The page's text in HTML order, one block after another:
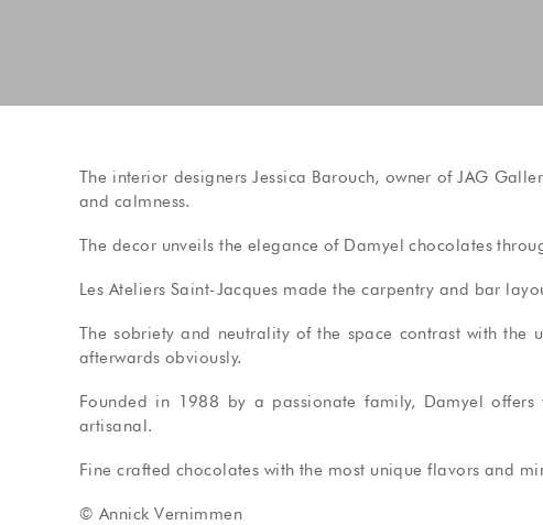
The interior designers Jessica Barouch, owner of JAG
and calmness.
The decor unveils the elegance of Damyel chocolates
Les Ateliers Saint-Jacques made the carpentry and bar
The sobriety and neutrality of the space contrast with
afterwards obviously.
Founded in 1988 by a passionate family, Damyel
artisanal.
Fine crafted chocolates with the most unique flavors and
© Annick Vernimmen